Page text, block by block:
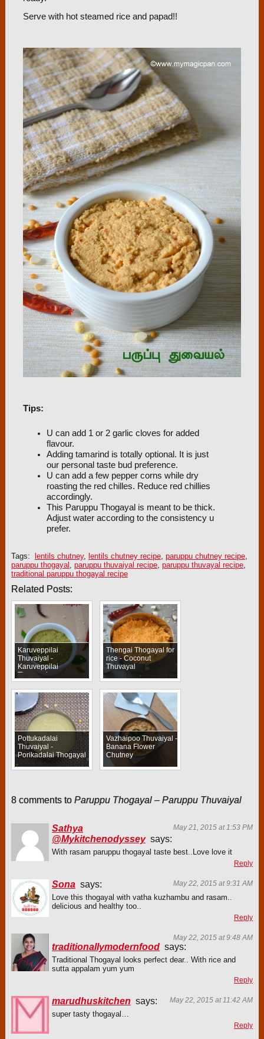
Serve with hot steamed rice and papad!!
Tips:
U can add 1 or 2 garlic cloves for added
flavour.
Adding tamarind is totally optional. It is just
our personal taste bud preference.
U can add a few pepper corns while dry
roasting the red chilles. Reduce red chillies
accordingly.
This Paruppu Thogayal is meant to be thick.
Adjust water according to the consistency u
prefer.
Tags: lentils chutney, lentils chutney recipe, paruppu chutney recipe,
paruppu thogayal paruppu thuvaiyal recipe, paruppu thuvayal recipe,
traditional paruppu thogayal recipe
Related Posts:
Karuveppilai
Thuvaiyal -
Karuveppilai
Thogayal
Thengai Thogayal for
rice - Coconut
Thuvayal
Pottukadalai
Thuvaiyal -
Porikadalai Thogayal
Vazhaipoo Thuvaiyal -
Banana Flower
Chutney
8 comments to Paruppu Thogayal – Paruppu Thuvaiyal
May 21, 2015 at 1:53 PM
Sathya
@Mykitchenodyssey says:
With rasam paruppu thogayal taste best..Love love it
Reply
May 22, 2015 at 9:31 AM
Sona says:
Love this thogayal with vatha kuzhambu and rasam..
delicious and healthy too..
Reply
May 22, 2015 at 9:48 AM
traditionallymodernfood says:
Traditional Thogayal looks perfect dear.. With rice and
sutta appalam yum yum
Reply
May 22, 2015 at 11:42 AM
marudhuskitchen says:
super tasty thogayal…
Reply